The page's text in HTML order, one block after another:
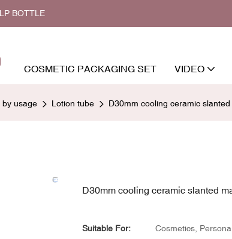
BOTTLE
COSMETIC PACKAGING SET VIDEO
by usage Lotion tube D30mm cooling ceramic
D30mm cooling ceramic slanted
Suitable For: Cosmetics,